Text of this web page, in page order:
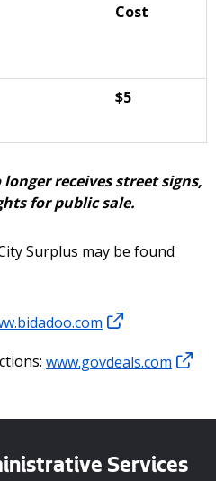
Cost
$5
receives street signs,
for public sale.
Surplus may be found
www.govdeals.com
Services